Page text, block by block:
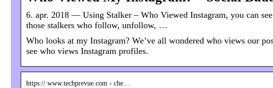
6. apr. 2018 — Using Stalker – Who Viewed Instagram, you can
those stalkers who follow, unfollow, …
Who looks at my Instagram? We’ve all wondered who views our
see who views Instagram profiles.
https:// www.techprevue.com › che…